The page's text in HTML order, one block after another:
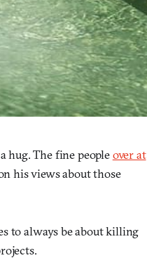
hug. The fine peopleover at
his views about those
to always be about killing